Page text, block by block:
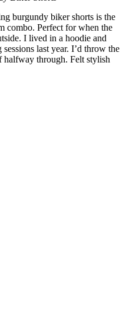
burgundy biker shorts is the
combo. Perfect for when the
I lived in a hoodie and
last year. I’d throw the
through. Felt stylish